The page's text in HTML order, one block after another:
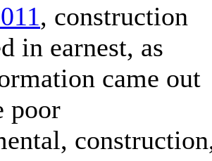
, construction
in earnest, as
came out
poor